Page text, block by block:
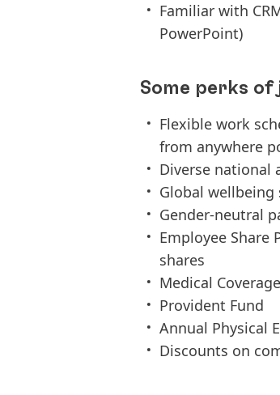
Familiar with
PowerPoint)
Some perks of
Flexible work
from anywhere
Diverse
Global
Gender-neutral
Employee
shares
Medical
Provident Fund
Annual Physical
Discounts on